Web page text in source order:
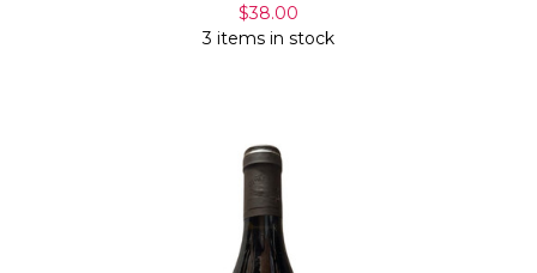
$38.00
3 items in stock